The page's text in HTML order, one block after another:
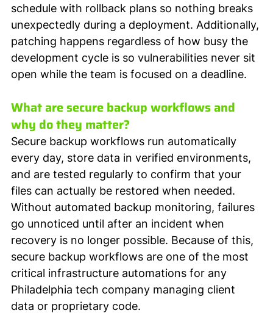
schedule with rollback plans so nothing breaks
unexpectedly during a deployment. Additionally,
patching happens regardless of how busy the
development cycle is so vulnerabilities never sit
open while the team is focused on a deadline.
What are secure backup workflows and
why do they matter?
Secure backup workflows run automatically
every day, store data in verified environments,
and are tested regularly to confirm that your
files can actually be restored when needed.
Without automated backup monitoring, failures
go unnoticed until after an incident when
recovery is no longer possible. Because of this,
secure backup workflows are one of the most
critical infrastructure automations for any
Philadelphia tech company managing client
data or proprietary code.